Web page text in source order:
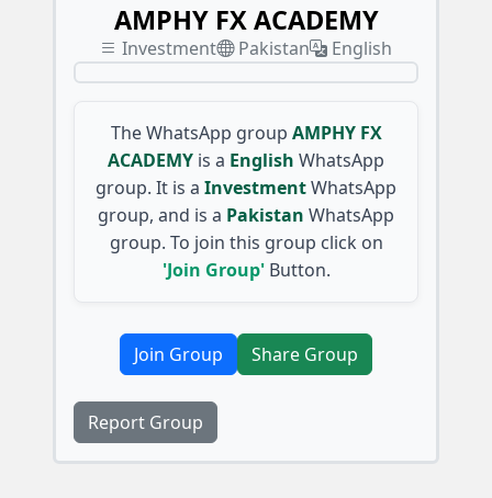
AMPHY FX ACADEMY
Investment Pakistan English
The WhatsApp group AMPHY FX
ACADEMY is a English WhatsApp
group. It is a InvestmentWhatsApp
group, and is a Pakistan WhatsApp
group. To join this group click on
'Join Group'Button.
Join Group Share Group
Report Group